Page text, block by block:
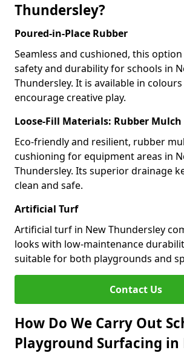
Thundersley?
Poured-in-Place Rubber
Seamless and cushioned, this
safety and durability for schools in
Thundersley. It is available in
encourage creative play.
Loose-Fill Materials: Rubber Mulch
Eco-friendly and resilient, rubber
cushioning for equipment areas in
Thundersley. Its superior drainage
clean and safe.
Artificial Turf
Artificial turf in New Thundersley
looks with low-maintenance
suitable for both playgrounds and
Contact Us
How Do We Carry Out
Playground Surfacing in